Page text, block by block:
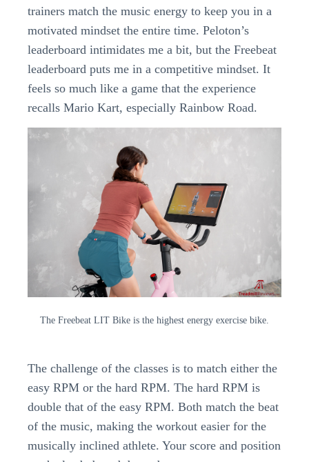
trainers match the music energy to keep you in a
motivated mindset the entire time. Peloton’s
leaderboard intimidates me a bit, but the Freebeat
leaderboard puts me in a competitive mindset. It
feels so much like a game that the experience
recalls Mario Kart, especially Rainbow Road.
The Freebeat LIT Bike is the highest energy exercise bike.
The challenge of the classes is to match either the
easy RPM or the hard RPM. The hard RPM is
double that of the easy RPM. Both match the beat
of the music, making the workout easier for the
musically inclined athlete. Your score and position